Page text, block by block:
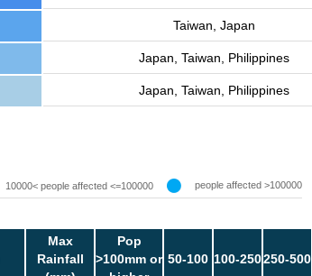
Taiwan, Japan
Japan, Taiwan, Philippines
Japan, Taiwan, Philippines
10000< people affected <=100000 people affected >100000
Max
Rainfall
Pop
>100mm or 50-100 100-250250-500